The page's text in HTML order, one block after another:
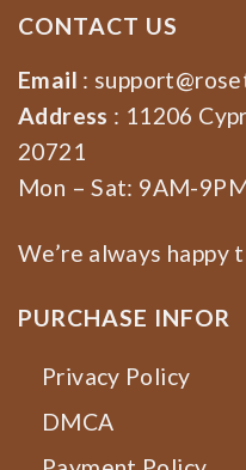
CONTACT US
Email :
Address : 11206
20721
Mon – Sat: 9AM-
We’re always happy
PURCHASE INFOR
Privacy Policy
DMCA